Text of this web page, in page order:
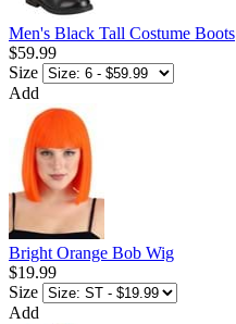
Men's Black Tall Costume Boots
$59.99
Size
Add
Bright Orange Bob Wig
$19.99
Size
Add